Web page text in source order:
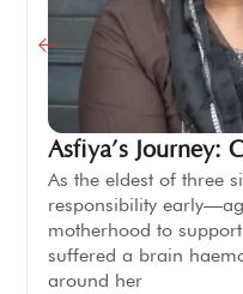
Asfiya’s Journey:
As the eldest of three
responsibility
motherhood to
suffered a brain
around her